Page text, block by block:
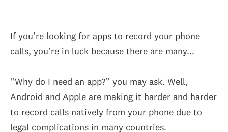
If you're looking for apps to record your phone
calls, you're in luck because there are many...
“Why do I need an app?” you may ask. Well,
Android and Apple are making it harder and harder
to record calls natively from your phone due to
legal complications in many countries.